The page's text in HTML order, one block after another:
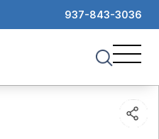
937-843-3036